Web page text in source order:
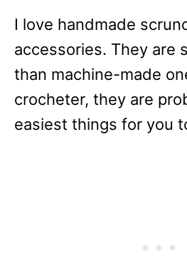
I love handmade
accessories. They are
than machine-made
crocheter, they are
easiest things for you